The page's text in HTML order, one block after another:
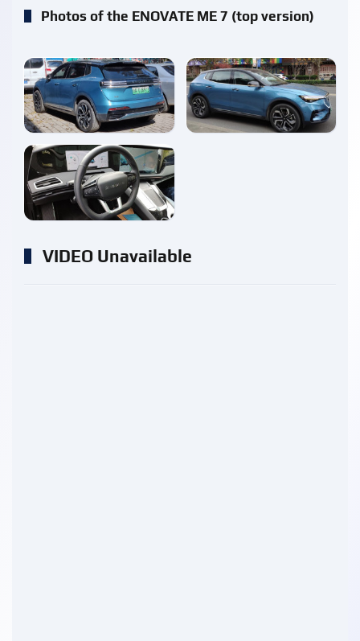
Photos of the ENOVATE ME 7 (top version)
enlarge enlarge
enlarge
VIDEO Unavailable